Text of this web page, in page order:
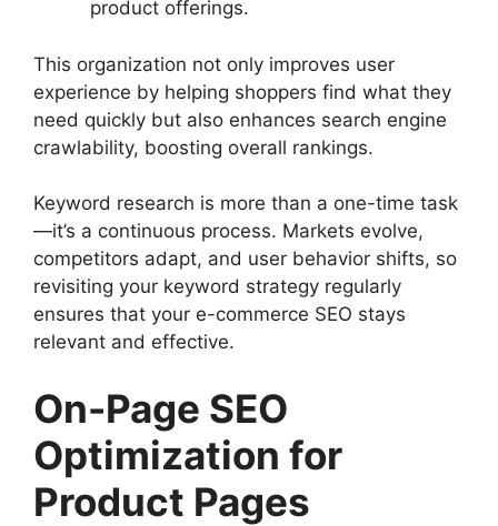
product offerings.
This organization not only improves user
experience by helping shoppers find what they
need quickly but also enhances search engine
crawlability, boosting overall rankings.
Keyword research is more than a one-time task
—it’s a continuous process. Markets evolve,
competitors adapt, and user behavior shifts, so
revisiting your keyword strategy regularly
ensures that your e-commerce SEO stays
relevant and effective.
On-Page SEO
Optimization for
Product Pages